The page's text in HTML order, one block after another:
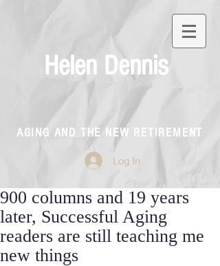
Helen Dennis
AGING AND THE NEW RETIREMENT
Log In
900 columns and 19 years
later, Successful Aging
readers are still teaching me
new things